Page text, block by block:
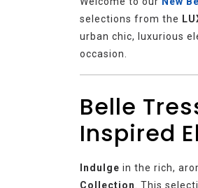
selections from the
urban chic, luxurious
occasion.
Belle
Inspired
Indulge in the rich,
Collection
. This